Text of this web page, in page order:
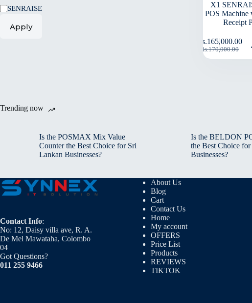
X1
POS
Receipt
Rs.170,000.00
Rs.165,000.00
SENRAISE
Apply
Trending now
Is the POSMAX Mix Value
Counter the Best Choice for Sri
Lankan Businesses?
Is the BELDON
the Best Choice
Businesses?
Contact Info:
No: 12, Daisy villa ave, R. A.
De Mel Mawataha, Colombo
04
Got Questions?
011 255 9466
About Us
Blog
Cart
Contact Us
Home
My account
OFFERS
Price List
Products
REVIEWS
TIKTOK